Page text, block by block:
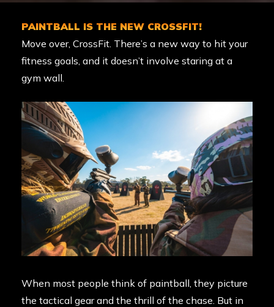
PAINTBALL IS THE NEW CROSSFIT!
Move over, CrossFit. There’s a new way to hit your
fitness goals, and it doesn’t involve staring at a
gym wall.
When most people think of paintball, they picture
the tactical gear and the thrill of the chase. But in